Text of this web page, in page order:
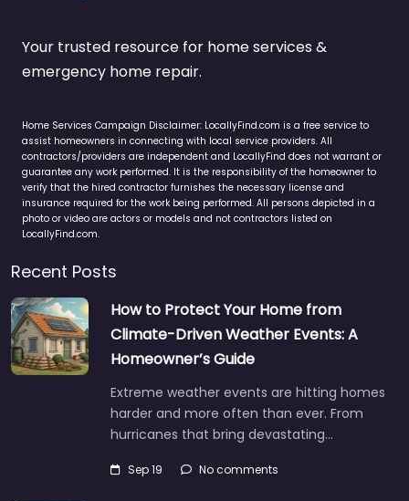
Your trusted resource for home services &
emergency home repair.
Home Services Campaign Disclaimer: LocallyFind.com is a free service to
assist homeowners in connecting with local service providers. All
contractors/providers are independent and LocallyFind does not warrant or
guarantee any work performed. It is the responsibility of the homeowner to
verify that the hired contractor furnishes the necessary license and
insurance required for the work being performed. All persons depicted in a
photo or video are actors or models and not contractors listed on
LocallyFind.com.
Recent Posts
How to Protect Your Home from
Climate-Driven Weather Events: A
Homeowner’s Guide
Extreme weather events are hitting homes
harder and more often than ever. From
hurricanes that bring devastating…
Sep 19 No comments